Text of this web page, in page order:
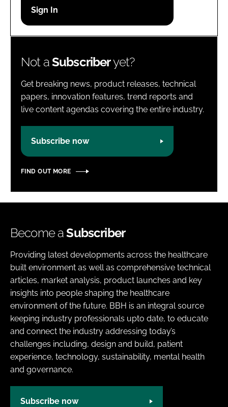
Password
Not aSubscriberyet?
Get breaking news, product releases, technical
papers, innovation features, trend reports and
live content agendas covering the entire industry.
Subscribe now
FIND OUT MORE
Become aSubscriber
Providing latest developments across the healthcare
built environment as well as comprehensive technical
articles, market analysis, product launches and key
insights into people shaping the healthcare
environment of the future. BBH is an integral source
keeping industry professionals upto date, to educate
and connect the industry addressing today’s
challenges including, design and build, patient
experience, technology, sustainability, mental health
and governance.
Subscribe now